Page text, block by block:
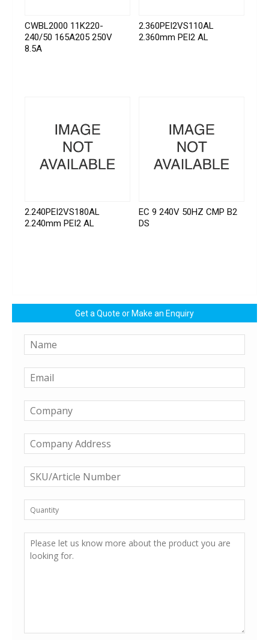
CWBL2000 11K220-
240/50 165A205 250V
8.5A
2.360PEI2VS110AL
2.360mm PEI2 AL
2.240PEI2VS180AL
2.240mm PEI2 AL
EC 9 240V 50HZ CMP B2
DS
Get a Quote or Make an Enquiry